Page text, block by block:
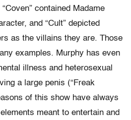
contained Madame
and “Cult” depicted
as the villains they are. Those
examples. Murphy has even
illness and heterosexual
a large penis (“Freak
of this show have always
meant to entertain and